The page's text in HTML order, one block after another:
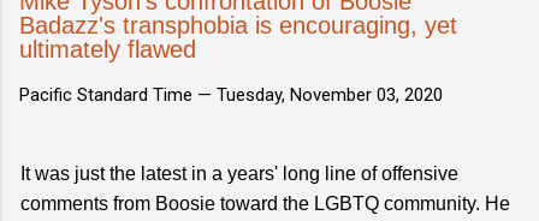
Badazz's transphobia is encouraging, yet
ultimately flawed
Pacific Standard Time — Tuesday, November 03, 2020
It was just the latest in a years' long line of offensive
comments from Boosie toward the LGBTQ community. He